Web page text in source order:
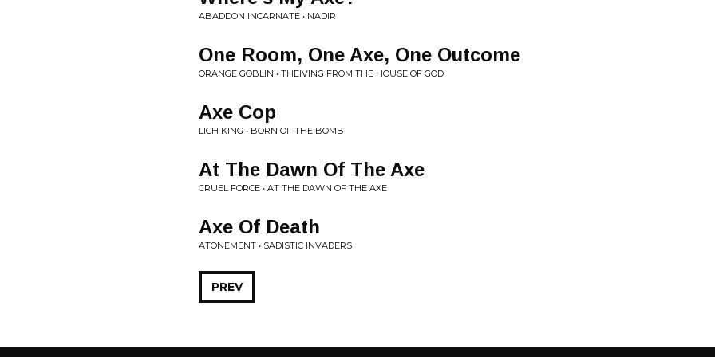
ABADDON INCARNATE • NADIR
One Room, One Axe, One Outcome
ORANGE GOBLIN • THEIVING FROM THE HOUSE OF GOD
Axe Cop
LICH KING • BORN OF THE BOMB
At The Dawn Of The Axe
CRUEL FORCE • AT THE DAWN OF THE AXE
Axe Of Death
ATONEMENT • SADISTIC INVADERS
PREV